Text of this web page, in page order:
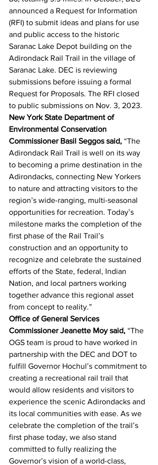
announced a Request for Information
(RFI) to submit ideas and plans for use
and public access to the historic
Saranac Lake Depot building on the
Adirondack Rail Trail in the village of
Saranac Lake. DEC is reviewing
submissions before issuing a formal
Request for Proposals. The RFI closed
to public submissions on Nov. 3, 2023.
New York State Department of
Environmental Conservation
Commissioner Basil Seggos said, “The
Adirondack Rail Trail is well on its way
to becoming a prime destination in the
Adirondacks, connecting New Yorkers
to nature and attracting visitors to the
region’s wide-ranging, multi-seasonal
opportunities for recreation. Today’s
milestone marks the completion of the
first phase of the Rail Trail’s
construction and an opportunity to
recognize and celebrate the sustained
efforts of the State, federal, Indian
Nation, and local partners working
together advance this regional asset
from concept to reality.”
Office of General Services
Commissioner Jeanette Moy said, “The
OGS team is proud to have worked in
partnership with the DEC and DOT to
fulfill Governor Hochul’s commitment to
creating a recreational rail trail that
would allow residents and visitors to
experience the scenic Adirondacks and
its local communities with ease. As we
celebrate the completion of the trail’s
first phase today, we also stand
committed to fully realizing the
Governor’s vision of a world-class,